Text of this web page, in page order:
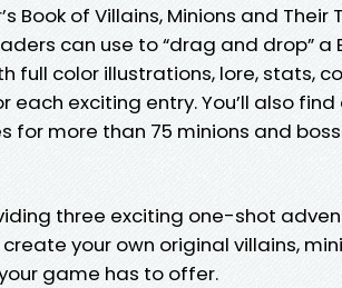
Book of Villains, Minions and
can use to “drag and drop” a
full color illustrations, lore, stats,
each exciting entry. You’ll also
for more than 75 minions and
three exciting one-shot
your own original villains,
game has to offer.